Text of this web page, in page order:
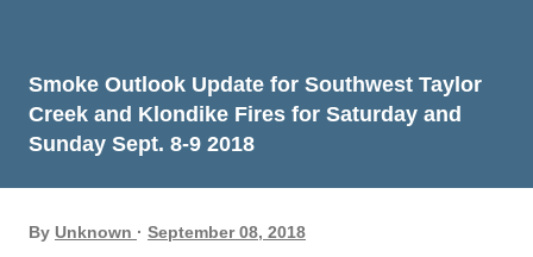
Smoke Outlook Update for Southwest Taylor
Creek and Klondike Fires for Saturday and
Sunday Sept. 8-9 2018
By Unknown September 08, 2018